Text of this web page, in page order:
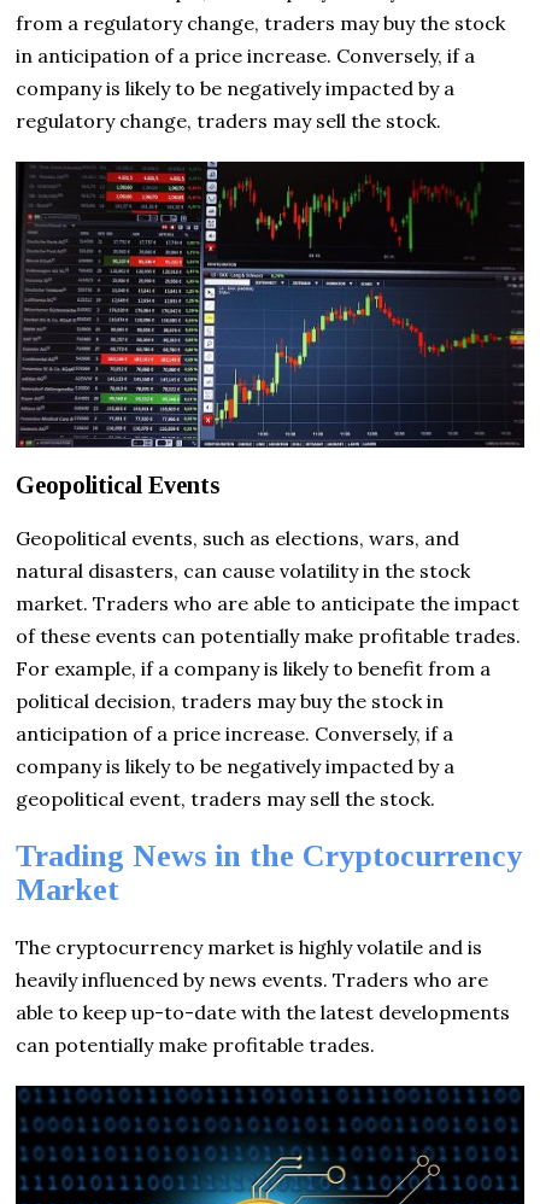
from a regulatory change, traders may buy the stock
in anticipation of a price increase. Conversely, if a
company is likely to be negatively impacted by a
regulatory change, traders may sell the stock.
Geopolitical Events
Geopolitical events, such as elections, wars, and
natural disasters, can cause volatility in the stock
market. Traders who are able to anticipate the impact
of these events can potentially make profitable trades.
For example, if a company is likely to benefit from a
political decision, traders may buy the stock in
anticipation of a price increase. Conversely, if a
company is likely to be negatively impacted by a
geopolitical event, traders may sell the stock.
Trading News in the Cryptocurrency
Market
The cryptocurrency market is highly volatile and is
heavily influenced by news events. Traders who are
able to keep up-to-date with the latest developments
can potentially make profitable trades.